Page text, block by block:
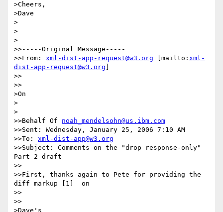
>Cheers,
>Dave
>
>
>
>>-----Original Message-----
>>From: xml-dist-app-request@w3.org [mailto: xml-
dist-app-request@w3.org
>>
>>
>On
>
>
>>Behalf Of noah_mendelsohn@us.ibm.com
>>Sent: Wednesday, January 25, 2006 7:10 AM
>>To: xml-dist-app@w3.org
>>Subject: Comments on the "drop response-only"
Part 2 draft
>>
>>First, thanks again to Pete for providing the
diff markup [1]  on
>>
>>
>Dave's